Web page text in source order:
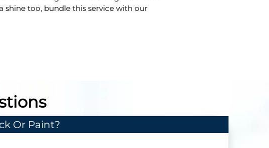
shine too, bundle this service with our
Or Paint?